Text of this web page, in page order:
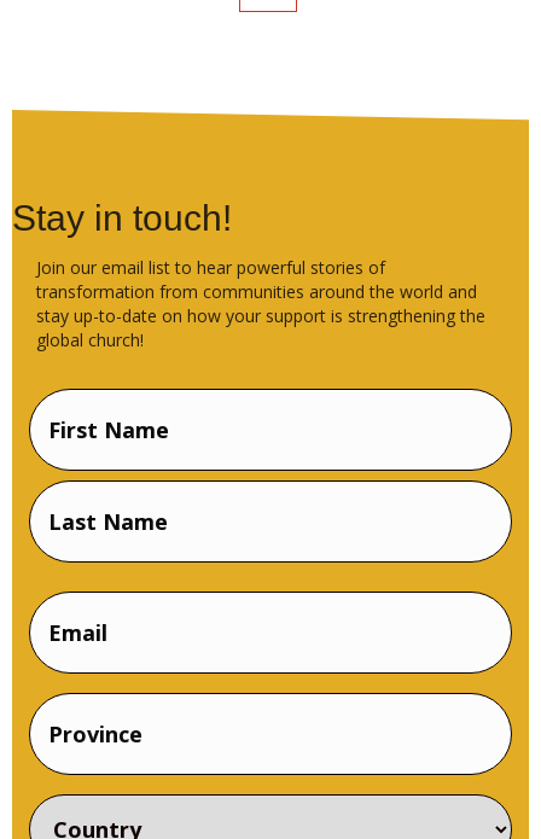
Stay in touch!
Join our email list to hear powerful stories of
transformation from communities around the world and
stay up-to-date on how your support is strengthening the
global church!
Name
(Required)
First
Name
Name
Email
Province
Country